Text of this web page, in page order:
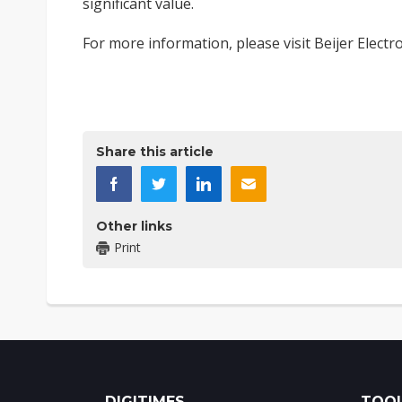
significant value.
For more information, please visit Beijer
Share this article
Other links
Print